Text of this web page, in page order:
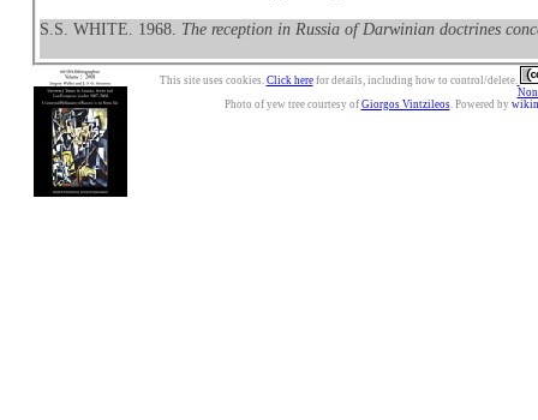
S.S. WHITE. 1968. The reception in Russia of Darwinian doctrines
This site uses cookies. Click herefor details, including how to control/delete.
Photo of yew tree courtesy of Giorgos Vintzileos. Powered by